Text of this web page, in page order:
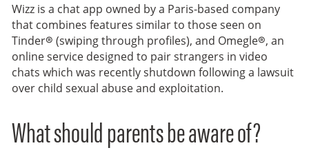
Wizz is a chat app owned by a Paris-based company
that combines features similar to those seen on
Tinder® (swiping through profiles), and Omegle®, an
online service designed to pair strangers in video
chats which was recently shutdown following a lawsuit
over child sexual abuse and exploitation.
What should parents be aware of?